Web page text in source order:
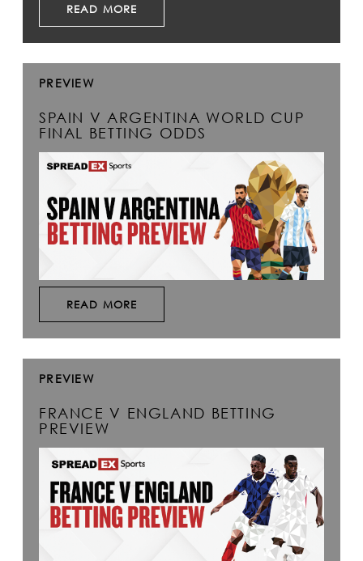
READ MORE
PREVIEW
SPAIN V ARGENTINA WORLD CUP
FINAL BETTING ODDS
READ MORE
PREVIEW
FRANCE V ENGLAND BETTING
PREVIEW